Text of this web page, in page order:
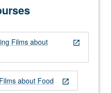
open_in_new
Films about
open_in_new
about Food